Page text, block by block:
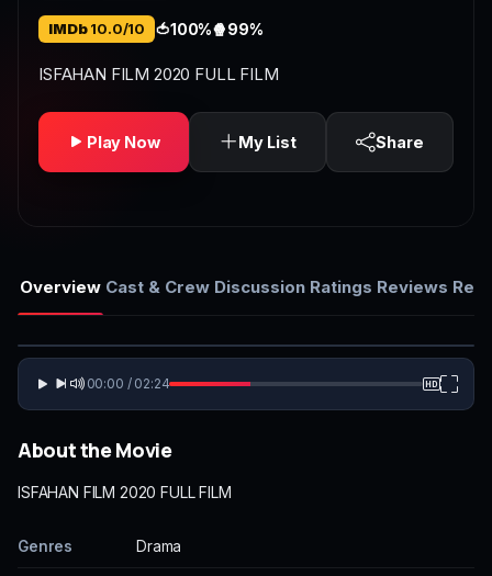
My List
Sign In
IMDb10.0/10 🍅100%🍿99%
ISFAHAN FILM 2020 FULL FILM
Play Now My List Share
Overview Cast & Crew Discussion Ratings Reviews
00:00 / 02:24
About the Movie
ISFAHAN FILM 2020 FULL FILM
Genres Drama